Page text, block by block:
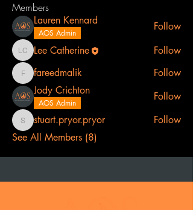
Members
Lauren Kennard
AOS Admin
Follow
Lee Catherine
Lee Catherine Follow
fareedmalik
fareedmalik
Follow
Jody Crichton
AOS Admin
Follow
stuart.pryor.pryor
stuart.pryor.pryor
Follow
See All Members (8)